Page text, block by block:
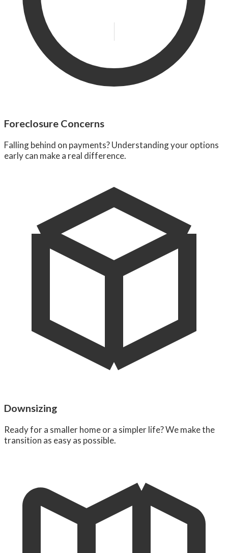
Foreclosure Concerns
Falling behind on payments? Understanding your options
early can make a real difference.
Downsizing
Ready for a smaller home or a simpler life? We make the
transition as easy as possible.